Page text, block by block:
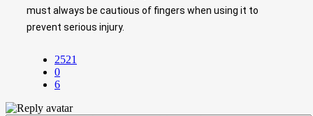
must always be cautious of fingers when using it to
prevent serious injury.
2521
0
6